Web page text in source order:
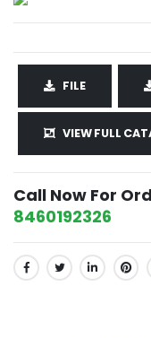
FILE
VIEW FULL
Call Now For
8460192326
SHARE: